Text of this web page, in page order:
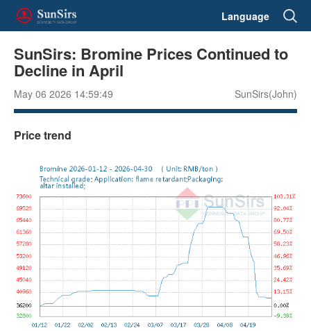
Language
SunSirs: Bromine Prices Continued to
Decline in April
May 06 2026 14:59:49 SunSirs(John)
Price trend